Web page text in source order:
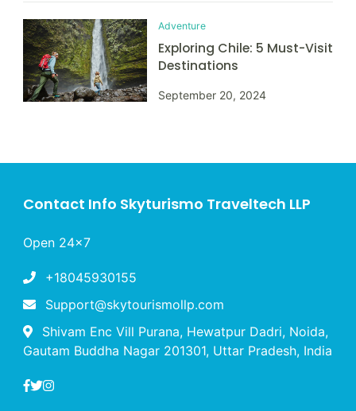
Adventure
Exploring Chile: 5 Must-Visit
Destinations
September 20, 2024
Contact Info Skyturismo Traveltech LLP
Open 24x7
+18045930155
Support@skytourismollp.com
Shivam Enc Vill Purana, Hewatpur Dadri, Noida,
Gautam Buddha Nagar 201301, Uttar Pradesh, India